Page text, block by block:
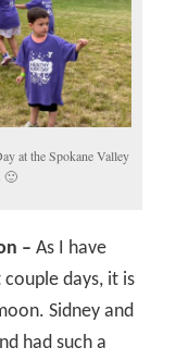
at the Spokane Valley
🙂
– As I have
days, it is
Sidney and
had such a